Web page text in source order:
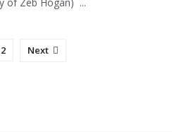
2 Next